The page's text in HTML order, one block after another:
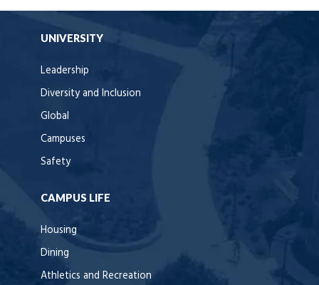
UNIVERSITY
Leadership
Diversity and Inclusion
Global
Campuses
Safety
CAMPUS LIFE
Housing
Dining
Athletics and Recreation